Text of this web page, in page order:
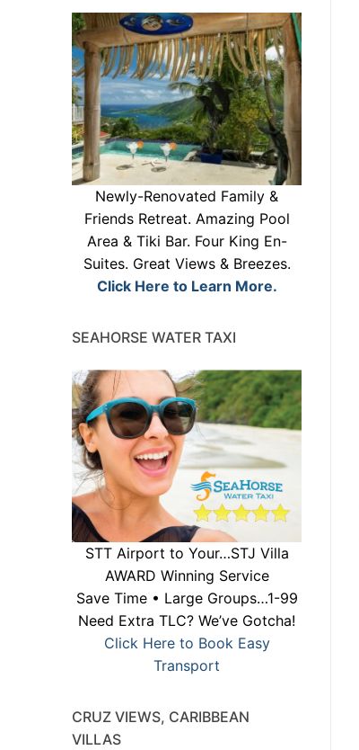
Newly-Renovated Family &
Friends Retreat. Amazing Pool
Area & Tiki Bar. Four King En-
Suites. Great Views & Breezes.
Click Here to Learn More.
SEAHORSE WATER TAXI
STT Airport to Your…STJ Villa
AWARD Winning Service
Save Time • Large Groups…1-99
Need Extra TLC? We’ve Gotcha!
Click Here to Book Easy
Transport
CRUZ VIEWS, CARIBBEAN
VILLAS